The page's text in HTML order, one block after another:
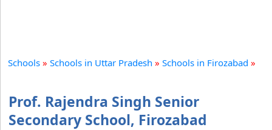
Schools » Schools in Uttar Pradesh » Schools in Firozabad »
Prof. Rajendra Singh Senior
Secondary School, Firozabad